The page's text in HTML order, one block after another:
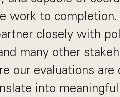
work to
closely with
many other
our evaluations
into